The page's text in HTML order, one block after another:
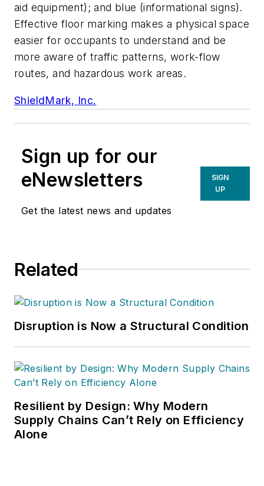
aid equipment); and blue (informational signs).
Effective floor marking makes a physical space
easier for occupants to understand and be
more aware of traffic patterns, work-flow
routes, and hazardous work areas.
ShieldMark, Inc.
Sign up for our
eNewsletters
Get the latest news and updates
SIGN
UP
Related
Disruption is Now a Structural Condition
Resilient by Design: Why Modern
Supply Chains Can’t Rely on Efficiency
Alone